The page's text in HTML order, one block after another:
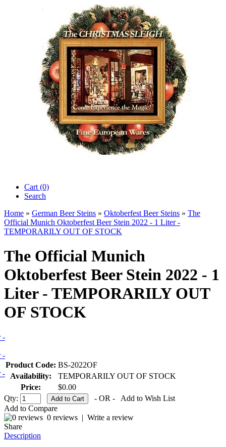
Cart (0)‎
Search
Home » German Beer Steins » Oktoberfest Beer Steins » The
Official Munich Oktoberfest Beer Stein 2022 - 1 Liter -
TEMPORARILY OUT OF STOCK
The Official Munich
Oktoberfest Beer Stein 2022 - 1
Liter - TEMPORARILY OUT
OF STOCK
Product Code: BS-2022OF
Availability:
TEMPORARILY OUT OF STOCK
Price:
$0.00
Qty:
- OR -
Add to Wish List
Add to Compare
0 reviews | Write a review
Share
Description